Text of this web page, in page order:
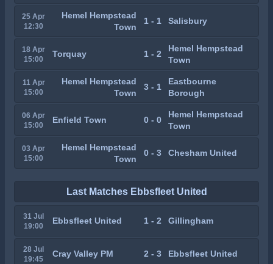
25 Apr
12:30
Hemel Hempstead
Town
1 - 1 Salisbury
18 Apr
15:00
Torquay 1 - 2
Hemel Hempstead
Town
11 Apr
15:00
Hemel Hempstead
Town
3 - 1
Eastbourne
Borough
06 Apr
15:00
Enfield Town 0 - 0
Hemel Hempstead
Town
03 Apr
15:00
Hemel Hempstead
Town
0 - 3 Chesham United
Last Matches Ebbsfleet United
31 Jul
19:00
Ebbsfleet United 1 - 2 Gillingham
28 Jul
19:45
Cray Valley PM 2 - 3 Ebbsfleet United